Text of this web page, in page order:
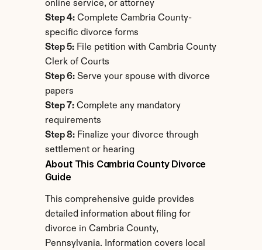
online service, or attorney
Step 4: Complete Cambria County-
specific divorce forms
Step 5: File petition with Cambria County
Clerk of Courts
Step 6: Serve your spouse with divorce
papers
Step 7: Complete any mandatory
requirements
Step 8: Finalize your divorce through
settlement or hearing
About This Cambria County Divorce
Guide
This comprehensive guide provides
detailed information about filing for
divorce in Cambria County,
Pennsylvania. Information covers local